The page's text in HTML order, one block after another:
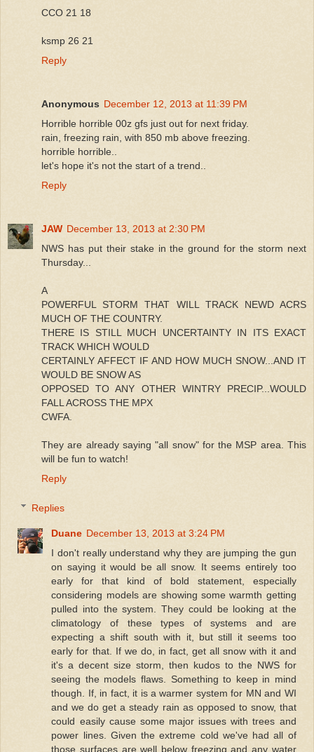
CCO 21 18
ksmp 26 21
Reply
Anonymous December 12, 2013 at 11:39 PM
Horrible horrible 00z gfs just out for next friday.
rain, freezing rain, with 850 mb above freezing.
horrible horrible..
let's hope it's not the start of a trend..
Reply
JAW December 13, 2013 at 2:30 PM
NWS has put their stake in the ground for the storm next
Thursday...
A
POWERFUL STORM THAT WILL TRACK NEWD ACRS
MUCH OF THE COUNTRY.
THERE IS STILL MUCH UNCERTAINTY IN ITS EXACT
TRACK WHICH WOULD
CERTAINLY AFFECT IF AND HOW MUCH SNOW...AND IT
WOULD BE SNOW AS
OPPOSED TO ANY OTHER WINTRY PRECIP...WOULD
FALL ACROSS THE MPX
CWFA.
They are already saying "all snow" for the MSP area. This
will be fun to watch!
Reply
Replies
Duane December 13, 2013 at 3:24 PM
I don't really understand why they are jumping the gun
on saying it would be all snow. It seems entirely too
early for that kind of bold statement, especially
considering models are showing some warmth getting
pulled into the system. They could be looking at the
climatology of these types of systems and are
expecting a shift south with it, but still it seems too
early for that. If we do, in fact, get all snow with it and
it's a decent size storm, then kudos to the NWS for
seeing the models flaws. Something to keep in mind
though. If, in fact, it is a warmer system for MN and WI
and we do get a steady rain as opposed to snow, that
could easily cause some major issues with trees and
power lines. Given the extreme cold we've had all of
those surfaces are well below freezing and any water